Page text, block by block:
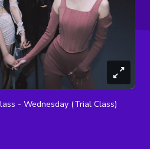
- Wednesday (Trial Class)